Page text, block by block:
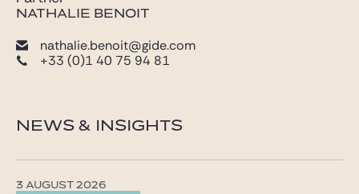
NATHALIE BENOIT
nathalie.benoit@gide.com
+33 (0)1 40 75 94 81
NEWS & INSIGHTS
3 AUGUST 2026